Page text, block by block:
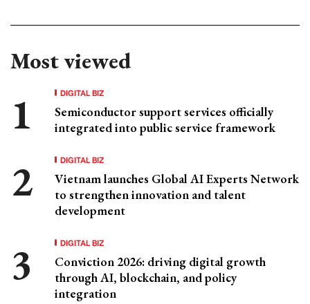
Most viewed
DIGITAL BIZ
Semiconductor support services officially
integrated into public service framework
DIGITAL BIZ
Vietnam launches Global AI Experts Network
to strengthen innovation and talent
development
DIGITAL BIZ
Conviction 2026: driving digital growth
through AI, blockchain, and policy
integration